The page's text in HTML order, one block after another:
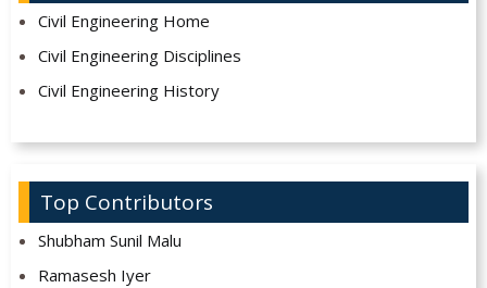
Civil Engineering Home
Civil Engineering Disciplines
Civil Engineering History
Top Contributors
Shubham Sunil Malu
Ramasesh Iyer